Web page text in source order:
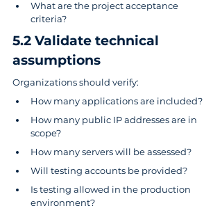
What are the project acceptance
criteria?
5.2 Validate technical
assumptions
Organizations should verify:
How many applications are included?
How many public IP addresses are in
scope?
How many servers will be assessed?
Will testing accounts be provided?
Is testing allowed in the production
environment?